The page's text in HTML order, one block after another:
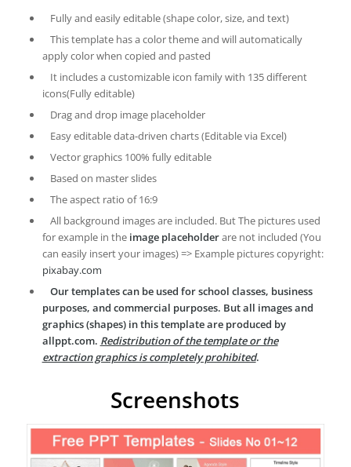
Fully and easily editable (shape color, size, and text)
This template has a color theme and will automatically
apply color when copied and pasted
It includes a customizable icon family with 135 different
icons(Fully editable)
Drag and drop image placeholder
Easy editable data-driven charts (Editable via Excel)
Vector graphics 100% fully editable
Based on master slides
The aspect ratio of 16:9
All background images are included. But The pictures used
for example in the image placeholderare not included (You
can easily insert your images) => Example pictures copyright:
pixabay.com
Our templates can be used for school classes, business
purposes, and commercial purposes. But all images and
graphics (shapes) in this template are produced by
allppt.com. Redistribution of the template or the
extraction graphics is completely prohibited.
Screenshots